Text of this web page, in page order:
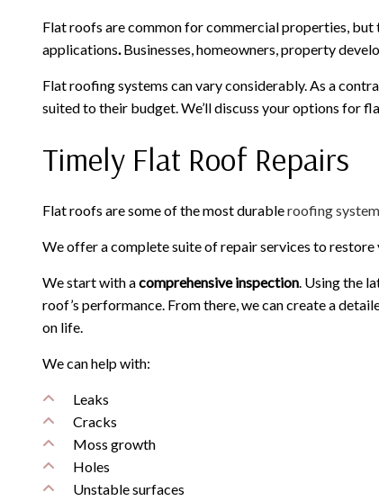
Flat roofs are common for commercial properties,
applications. Businesses, homeowners, property
Flat roofing systems can vary considerably. As a
suited to their budget. We’ll discuss your options for
Timely Flat Roof Repairs
Flat roofs are some of the most durableroofing
We offer a complete suite of repair services to
We start with acomprehensive inspection . Using the
roof’s performance. From there, we can create a
on life.
We can help with:
Leaks
Cracks
Moss growth
Holes
Unstable surfaces